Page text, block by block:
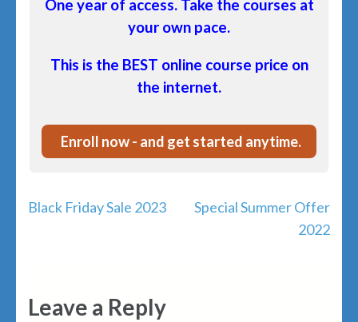
One year of access. Take the courses at
your own pace.
This is the BEST online course price on
the internet.
Enroll now - and get started anytime.
Post
Black Friday Sale 2023
Special Summer Offer
2022
Leave a Reply